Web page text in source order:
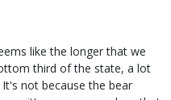
like the longer that we
third of the state, a lot
not because the bear